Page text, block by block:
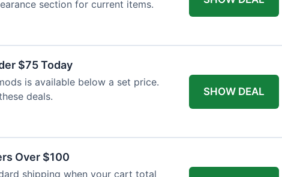
section for current items.
$75 Today
is available below a set price.
deals.
SHOW DEAL
Over $100
shipping when your cart total